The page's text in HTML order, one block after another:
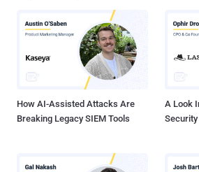
How AI-Assisted Attacks Are
Breaking Legacy SIEM Tools
A Look